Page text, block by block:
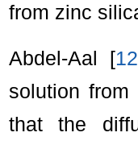
from zinc
Abdel-Aal [12
solution
that the